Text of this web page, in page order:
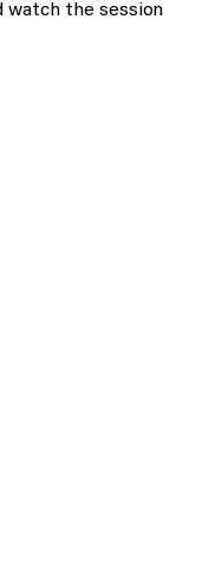
watch the session